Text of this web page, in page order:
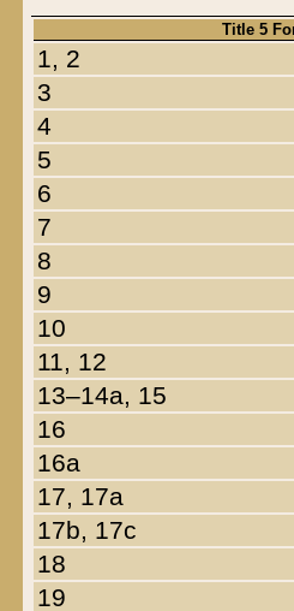
Title 5
1, 2
3
4
5
6
7
8
9
10
11, 12
13–14a, 15
16
16a
17, 17a
17b, 17c
18
19